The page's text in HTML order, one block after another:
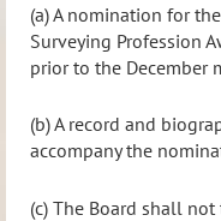
(a) A nomination for
Surveying Profession
prior to the December
(b) A record and
accompany the
(c) The Board shall